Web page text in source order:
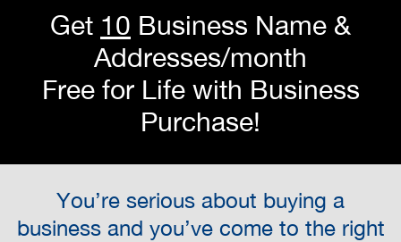
Get 10 Business Name &
Addresses/month
Free for Life with Business
Purchase!
You’re serious about buying a
business and you’ve come to the right